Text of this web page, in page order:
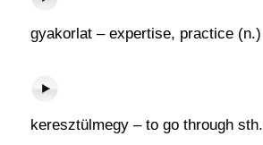
gyakorlat – expertise, practice (n.)
keresztülmegy – to go through sth.